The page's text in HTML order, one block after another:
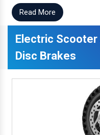
Read More
Electric Scooter
Disc Brakes